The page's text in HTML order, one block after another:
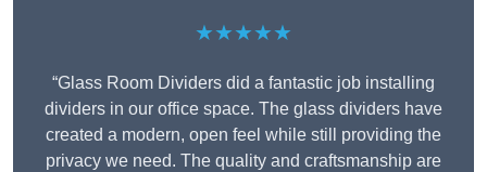
★★★★★
“Glass Room Dividers did a fantastic job installing
dividers in our office space. The glass dividers have
created a modern, open feel while still providing the
privacy we need. The quality and craftsmanship are